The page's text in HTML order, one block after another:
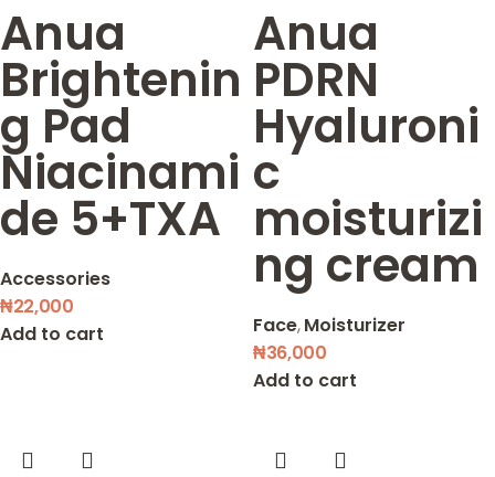
Anua
Brightenin
g Pad
Niacinami
de 5+TXA
Accessories
₦22,000
Add to cart
Anua
PDRN
Hyaluroni
c
moisturizi
ng cream
Face,Moisturizer
₦36,000
Add to cart